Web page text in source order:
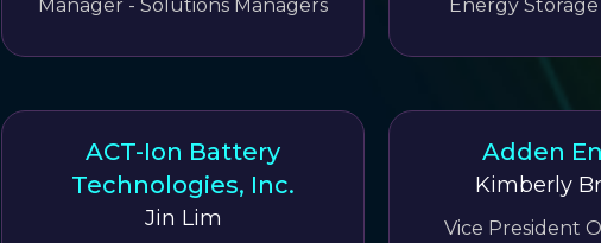
Manager - Solutions Managers Energy
ACT-Ion Battery
Technologies, Inc.
Jin Lim
Adden
Kimberly
Vice President